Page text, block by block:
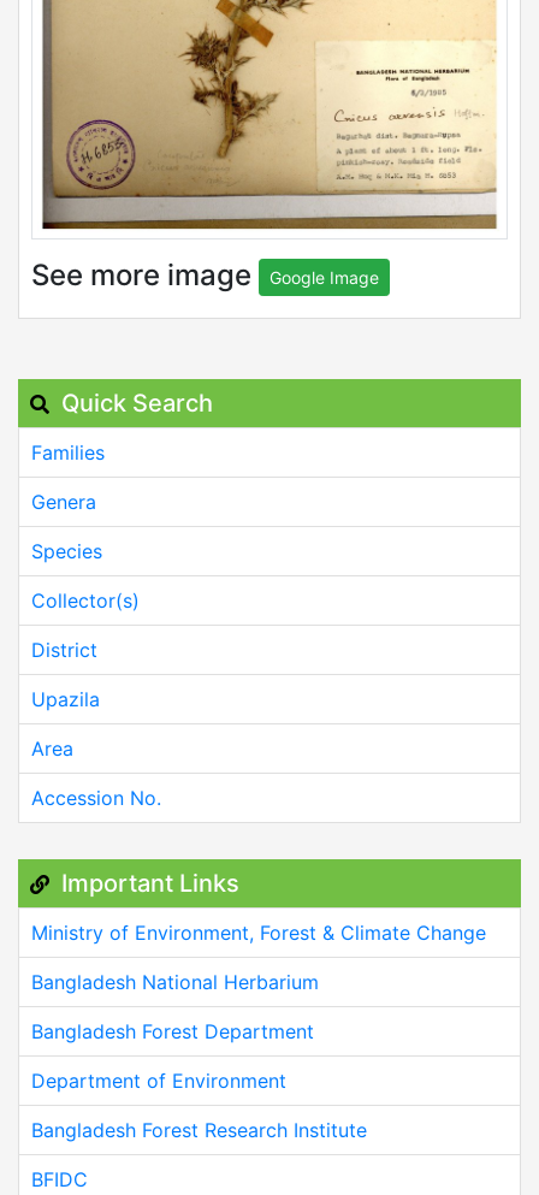
See more image Google Image
Quick Search
Families
Genera
Species
Collector(s)
District
Upazila
Area
Accession No.
Important Links
Ministry of Environment, Forest & Climate Change
Bangladesh National Herbarium
Bangladesh Forest Department
Department of Environment
Bangladesh Forest Research Institute
BFIDC